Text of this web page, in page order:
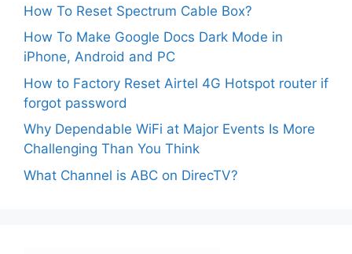
How To Reset Spectrum Cable Box?
How To Make Google Docs Dark Mode in
iPhone, Android and PC
How to Factory Reset Airtel 4G Hotspot router if
forgot password
Why Dependable WiFi at Major Events Is More
Challenging Than You Think
What Channel is ABC on DirecTV?